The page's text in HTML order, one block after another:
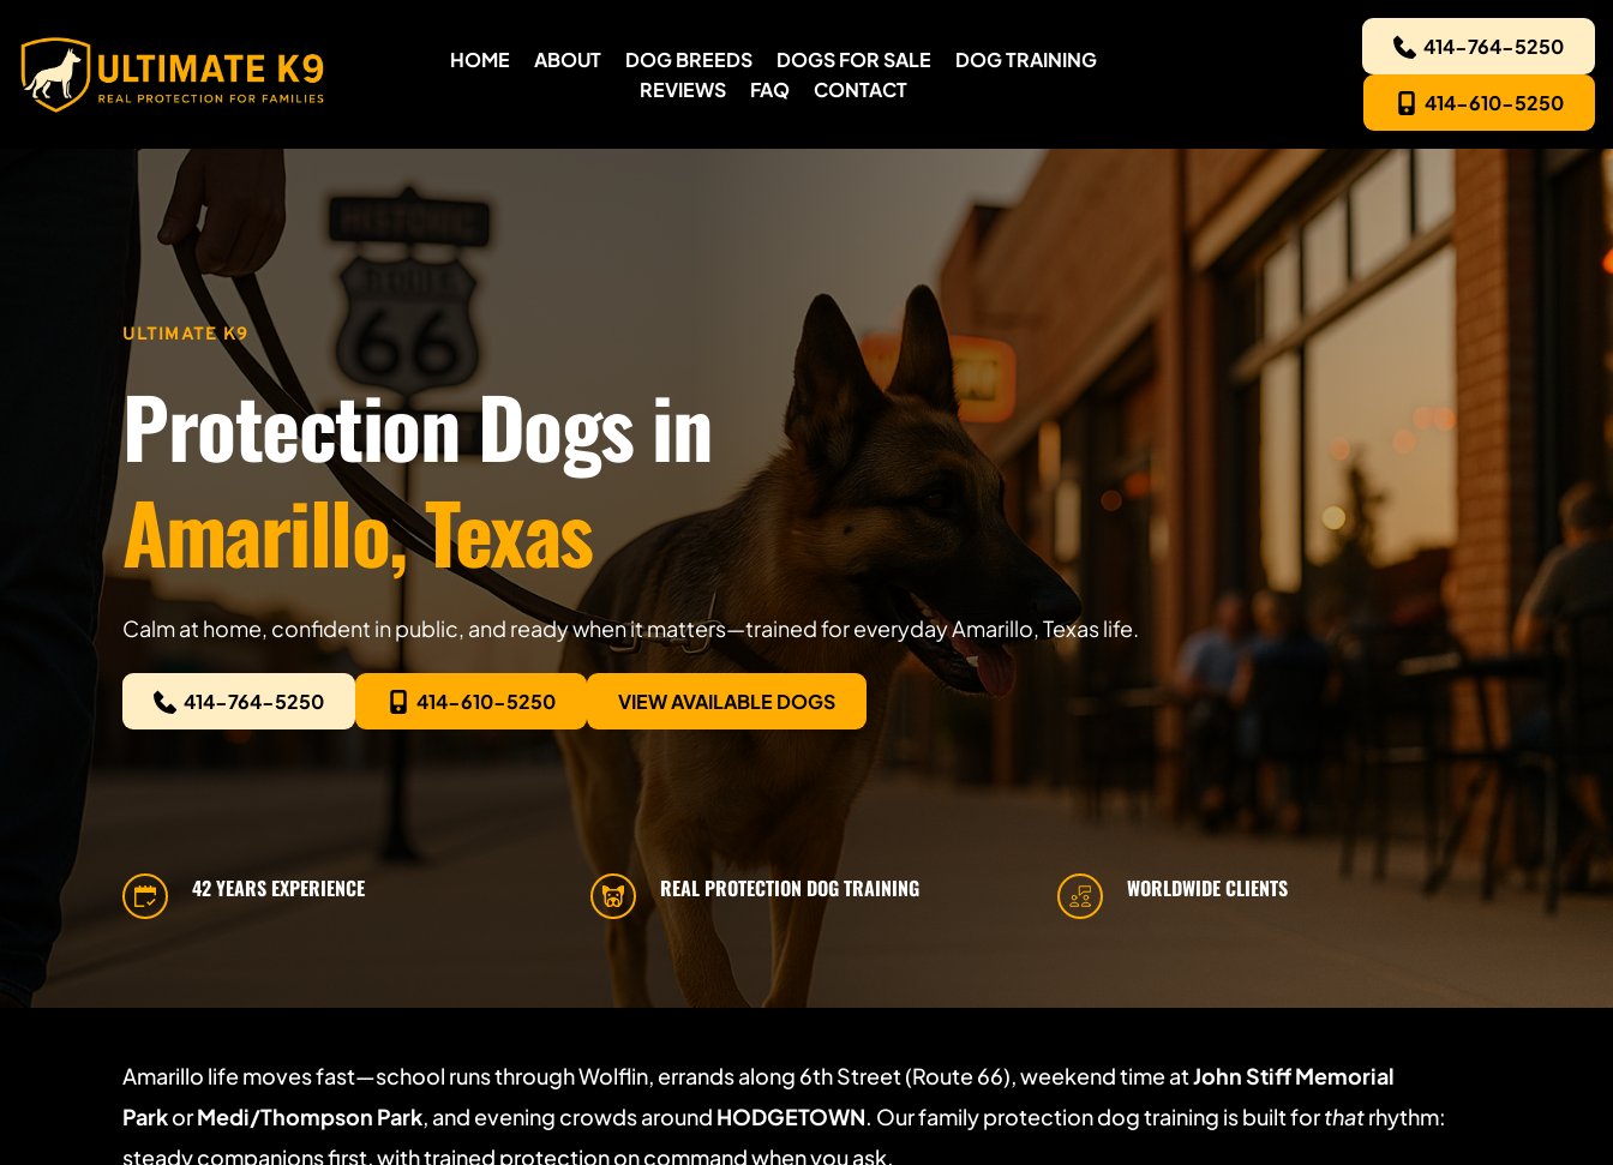
HOME ABOUT DOG BREEDS DOGS FOR SALE
DOG TRAINING
REVIEWS
FAQ CONTACT
414-764-5250
414-610-5250
ULTIMATE K9
Protection Dogs in
Amarillo, Texas
Calm at home, confident in public, and ready when it matters—trained for everyday Amarillo, Texas life.
414-764-5250 414-610-5250 VIEW AVAILABLE DOGS
42 YEARS EXPERIENCE REAL PROTECTION DOG TRAINING WORLDWIDE CLIENTS
Amarillo life moves fast—school runs through Wolflin, errands along 6th Street (Route 66), weekend time at John Stiff Memorial
Park or Medi/Thompson Park, and evening crowds around HODGETOWN. Our family protection dog training is built for that rhythm:
steady companions first, with trained protection on command when you ask.